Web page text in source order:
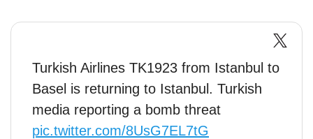
Turkish Airlines TK1923 from Istanbul to
Basel is returning to Istanbul. Turkish
media reporting a bomb threat
pic.twitter.com/8UsG7EL7tG